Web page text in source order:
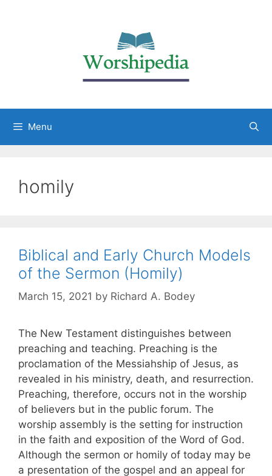
Menu
homily
Biblical and Early Church Models
of the Sermon (Homily)
March 15, 2021 by Richard A. Bodey
The New Testament distinguishes between
preaching and teaching. Preaching is the
proclamation of the Messiahship of Jesus, as
revealed in his ministry, death, and resurrection.
Preaching, therefore, occurs not in the worship
of believers but in the public forum. The
worship assembly is the setting for instruction
in the faith and exposition of the Word of God.
Although the sermon or homily of today may be
a presentation of the gospel and an appeal for